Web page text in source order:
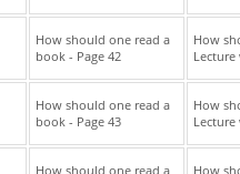
How should one read a
book - Page 42
How
Lecture
How should one read a
book - Page 43
How
Lecture
How should one read a
How